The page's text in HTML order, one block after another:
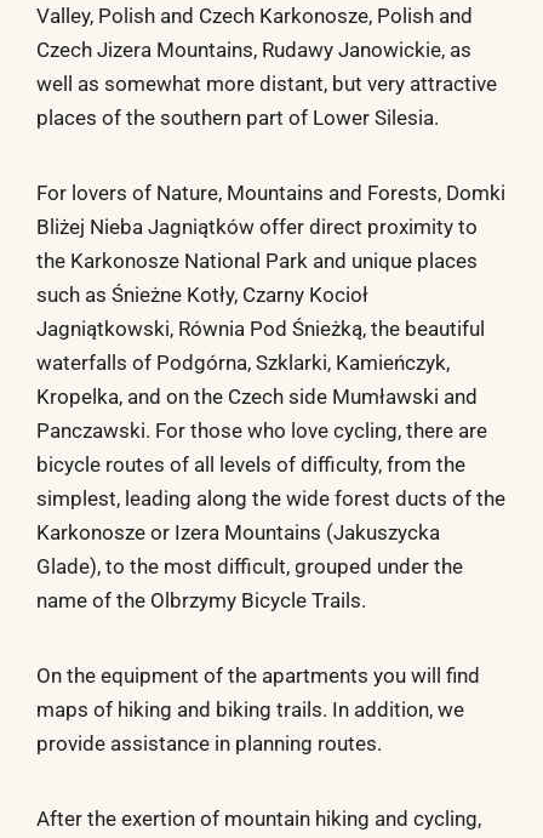
Valley, Polish and Czech Karkonosze, Polish and
Czech Jizera Mountains, Rudawy Janowickie, as
well as somewhat more distant, but very attractive
places of the southern part of Lower Silesia.
For lovers of Nature, Mountains and Forests, Domki
Bliżej Nieba Jagniątków offer direct proximity to
the Karkonosze National Park and unique places
such as Śnieżne Kotły, Czarny Kocioł
Jagniątkowski, Równia Pod Śnieżką, the beautiful
waterfalls of Podgórna, Szklarki, Kamieńczyk,
Kropelka, and on the Czech side Mumławski and
Panczawski. For those who love cycling, there are
bicycle routes of all levels of difficulty, from the
simplest, leading along the wide forest ducts of the
Karkonosze or Izera Mountains (Jakuszycka
Glade), to the most difficult, grouped under the
name of the Olbrzymy Bicycle Trails.
On the equipment of the apartments you will find
maps of hiking and biking trails. In addition, we
provide assistance in planning routes.
After the exertion of mountain hiking and cycling,